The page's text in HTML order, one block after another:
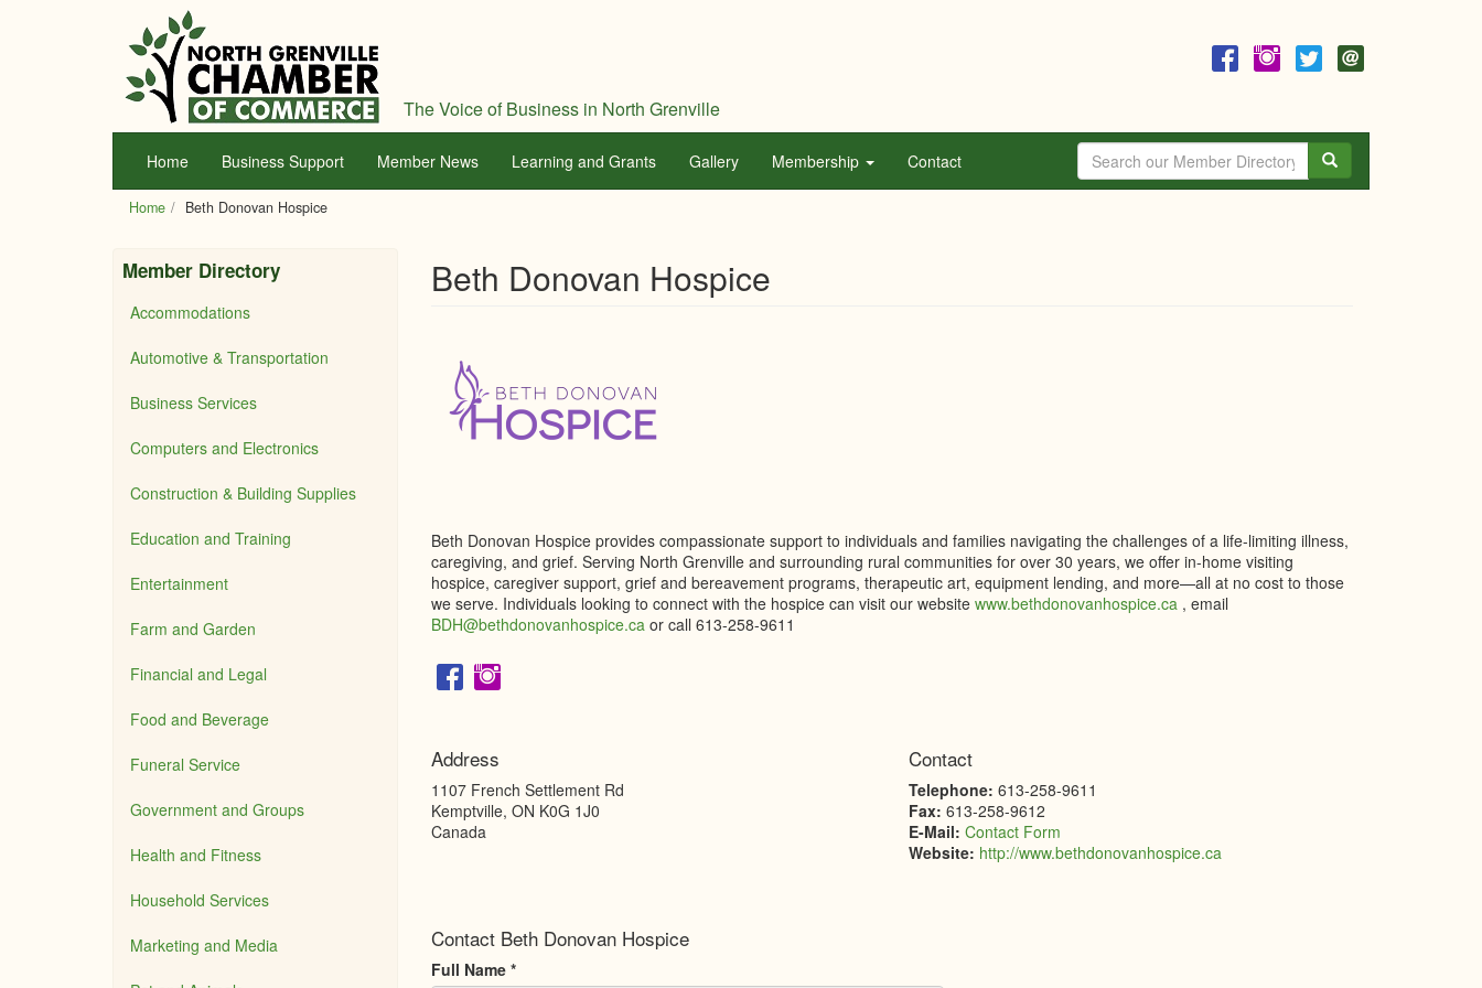
The Voice of Business in North Grenville
Home Business Support Member News Learning and Grants Gallery Membership Contact
Home Beth Donovan Hospice
Beth Donovan Hospice
Beth Donovan Hospice provides compassionate support to individuals and families navigating the challenges of a life-limiting illness,
caregiving, and grief. Serving North Grenville and surrounding rural communities for over 30 years, we offer in-home visiting
hospice, caregiver support, grief and bereavement programs, therapeutic art, equipment lending, and more—all at no cost to those
we serve. Individuals looking to connect with the hospice can visit our website www.bethdonovanhospice.ca, email
BDH@bethdonovanhospice.caor call 613-258-9611
Address
1107 French Settlement Rd
Kemptville, ON K0G 1J0
Canada
Contact
Telephone: 613-258-9611
Fax: 613-258-9612
E-Mail: Contact Form
Website: http://www.bethdonovanhospice.ca
Contact Beth Donovan Hospice
Full Name *
Member Directory
Accommodations
Automotive & Transportation
Business Services
Computers and Electronics
Construction & Building Supplies
Education and Training
Entertainment
Farm and Garden
Financial and Legal
Food and Beverage
Funeral Service
Government and Groups
Health and Fitness
Household Services
Marketing and Media